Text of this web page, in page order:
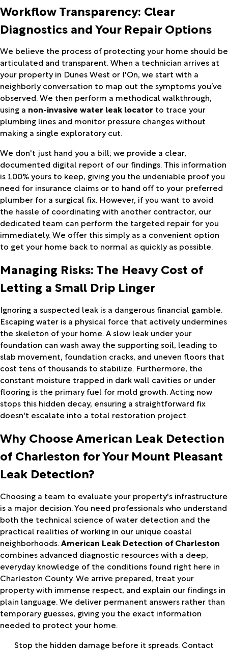
Workflow Transparency: Clear
Diagnostics and Your Repair Options
We believe the process of protecting your home should be
articulated and transparent. When a technician arrives at
your property in Dunes West or I'On, we start with a
neighborly conversation to map out the symptoms you’ve
observed. We then perform a methodical walkthrough,
using a non-invasive water leak locator to trace your
plumbing lines and monitor pressure changes without
making a single exploratory cut.
We don't just hand you a bill; we provide a clear,
documented digital report of our findings. This information
is 100% yours to keep, giving you the undeniable proof you
need for insurance claims or to hand off to your preferred
plumber for a surgical fix. However, if you want to avoid
the hassle of coordinating with another contractor, our
dedicated team can perform the targeted repair for you
immediately. We offer this simply as a convenient option
to get your home back to normal as quickly as possible.
Managing Risks: The Heavy Cost of
Letting a Small Drip Linger
Ignoring a suspected leak is a dangerous financial gamble.
Escaping water is a physical force that actively undermines
the skeleton of your home. A slow leak under your
foundation can wash away the supporting soil, leading to
slab movement, foundation cracks, and uneven floors that
cost tens of thousands to stabilize. Furthermore, the
constant moisture trapped in dark wall cavities or under
flooring is the primary fuel for mold growth. Acting now
stops this hidden decay, ensuring a straightforward fix
doesn't escalate into a total restoration project.
Why Choose American Leak Detection
of Charleston for Your Mount Pleasant
Leak Detection?
Choosing a team to evaluate your property's infrastructure
is a major decision. You need professionals who understand
both the technical science of water detection and the
practical realities of working in our unique coastal
neighborhoods.American Leak Detection of Charleston
combines advanced diagnostic resources with a deep,
everyday knowledge of the conditions found right here in
Charleston County. We arrive prepared, treat your
property with immense respect, and explain our findings in
plain language. We deliver permanent answers rather than
temporary guesses, giving you the exact information
needed to protect your home.
Stop the hidden damage before it spreads. Contact